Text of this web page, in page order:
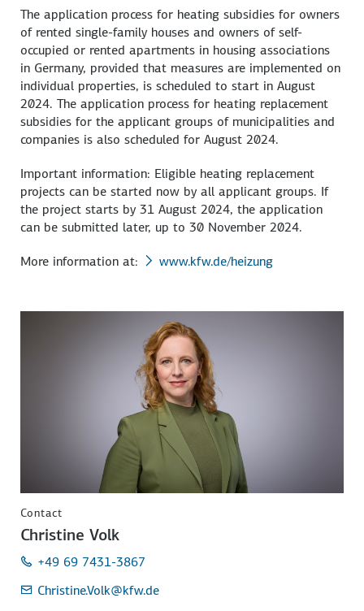
The application process for heating subsidies for owners
of rented single-family houses and owners of self-
occupied or rented apartments in housing associations
in Germany, provided that measures are implemented on
individual properties, is scheduled to start in August
2024. The application process for heating replacement
subsidies for the applicant groups of municipalities and
companies is also scheduled for August 2024.
Important information: Eligible heating replacement
projects can be started now by all applicant groups. If
the project starts by 31 August 2024, the application
can be submitted later, up to 30 November 2024.
More information at:
www.kfw.de/heizung
Contact
Christine Volk
+49 69 7431-3867
Christine.Volk@kfw.de